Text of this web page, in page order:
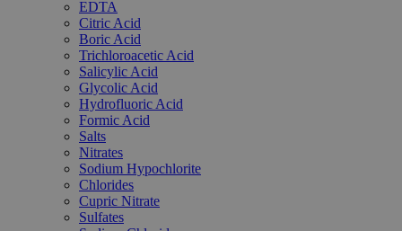
EDTA
Citric Acid
Boric Acid
Trichloroacetic Acid
Salicylic Acid
Glycolic Acid
Hydrofluoric Acid
Formic Acid
Salts
Nitrates
Sodium Hypochlorite
Chlorides
Cupric Nitrate
Sulfates